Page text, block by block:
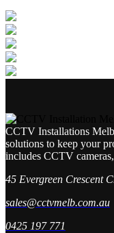
CCTV Installations
solutions to keep your
includes CCTV
45 Evergreen Crescent
sales@cctvmelb.com.au
0425 197 771